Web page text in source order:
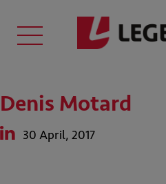
Denis Motard
30 April, 2017